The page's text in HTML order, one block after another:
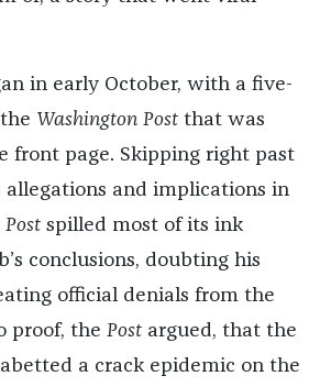
in early October, with a five-
Washington Post that was
front page. Skipping right past
allegations and implications in
Post spilled most of its ink
conclusions, doubting his
official denials from the
proof, the Post argued, that the
a crack epidemic on the